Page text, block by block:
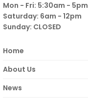
Mon - Fri: 5:30am - 5pm
Saturday: 6am - 12pm
Sunday: CLOSED
Home
About Us
News